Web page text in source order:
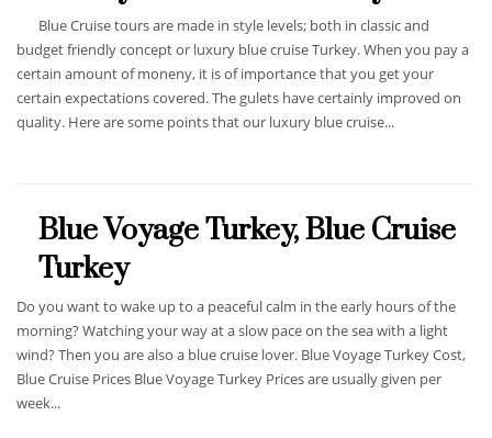
Blue Cruise tours are made in style levels; both in classic and
budget friendly concept or luxury blue cruise Turkey. When you pay a
certain amount of moneny, it is of importance that you get your
certain expectations covered. The gulets have certainly improved on
quality. Here are some points that our luxury blue cruise...
Blue Voyage Turkey, Blue Cruise
Turkey
Do you want to wake up to a peaceful calm in the early hours of the
morning? Watching your way at a slow pace on the sea with a light
wind? Then you are also a blue cruise lover. Blue Voyage Turkey Cost,
Blue Cruise Prices Blue Voyage Turkey Prices are usually given per
week...